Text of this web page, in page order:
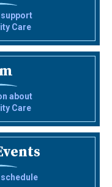
Care
about
Care